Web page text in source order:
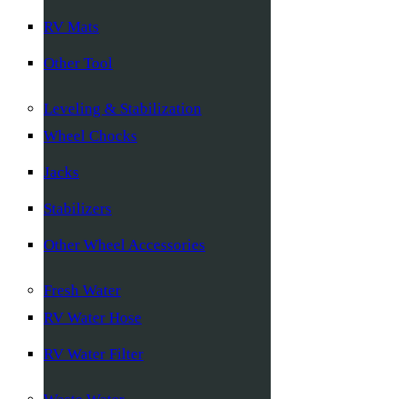
RV Mats
Other Tool
Leveling & Stabilization
Wheel Chocks
Jacks
Stabilizers
Other Wheel Accessories
Fresh Water
RV Water Hose
RV Water Filter